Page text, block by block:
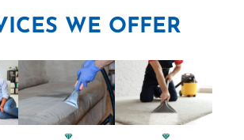
CARPET CLEANERS
Carpet Cleaning
Time in Kedron
WE OFFER